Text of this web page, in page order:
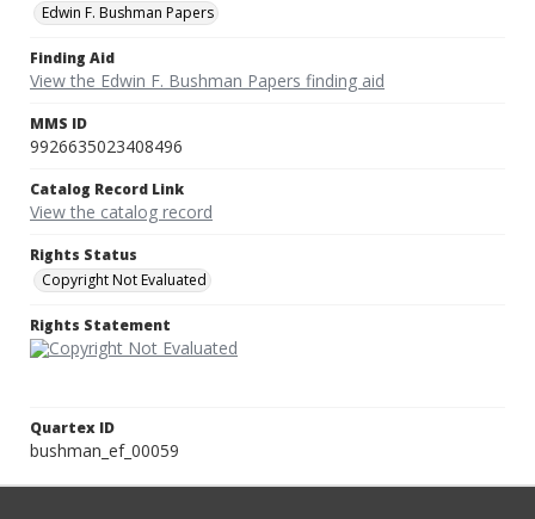
Edwin F. Bushman Papers
Finding Aid
View the Edwin F. Bushman Papers finding aid
MMS ID
9926635023408496
Catalog Record Link
View the catalog record
Rights Status
Copyright Not Evaluated
Rights Statement
Quartex ID
bushman_ef_00059